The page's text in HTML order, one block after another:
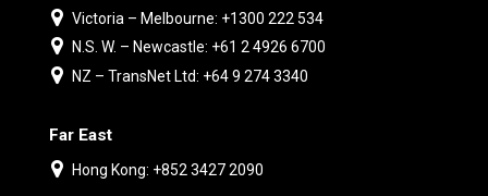
Victoria – Melbourne: +1300 222 534
N.S. W. – Newcastle: +61 2 4926 6700
NZ – TransNet Ltd: +64 9 274 3340
Far East
Hong Kong: +852 3427 2090